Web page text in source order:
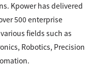
Kpower has delivered
500 enterprise
fields such as
Robotics, Precision